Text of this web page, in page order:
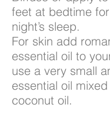
feet at bedtime
night’s sleep.
For skin add
essential oil to
use a very small
essential oil
coconut oil.